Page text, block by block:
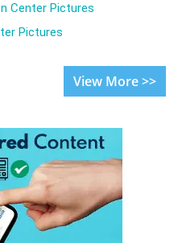
Center Pictures
Pictures
View More >>